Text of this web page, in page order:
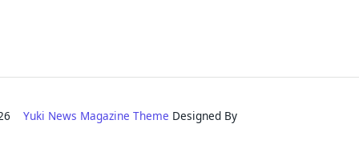
Yuki News Magazine Theme Designed By